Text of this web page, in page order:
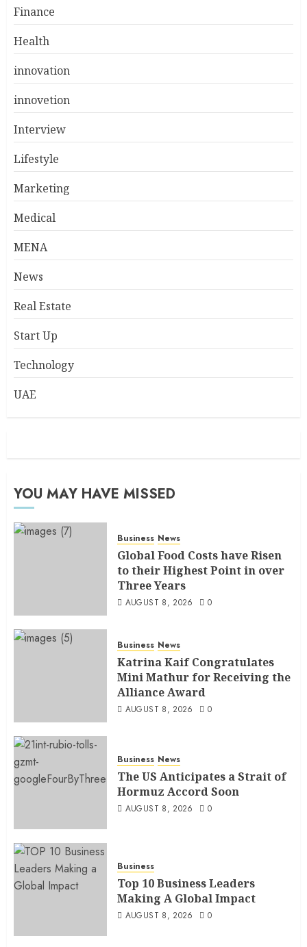
Finance
Health
innovation
innovetion
Interview
Lifestyle
Marketing
Medical
MENA
News
Real Estate
Start Up
Technology
UAE
YOU MAY HAVE MISSED
Business News
Global Food Costs have Risen
to their Highest Point in over
Three Years
AUGUST 8, 2026 0
Business News
Katrina Kaif Congratulates
Mini Mathur for Receiving the
Alliance Award
AUGUST 8, 2026 0
Business News
The US Anticipates a Strait of
Hormuz Accord Soon
AUGUST 8, 2026 0
Business
Top 10 Business Leaders
Making A Global Impact
AUGUST 8, 2026 0